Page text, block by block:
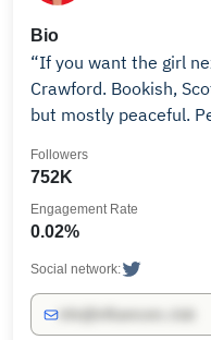
Bio
“If you want the girl
Crawford. Bookish,
but mostly peaceful.
752K
Followers
0.02%
Engagement Rate
Social network: